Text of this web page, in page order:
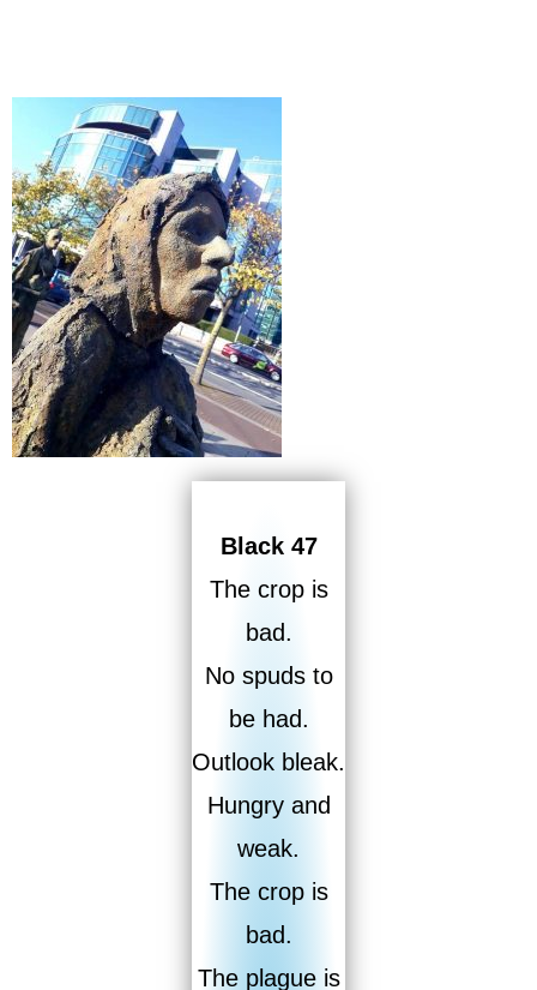
Black 47
The crop is
bad.
No spuds to
be had.
Outlook bleak.
Hungry and
weak.
The crop is
bad.
The plague is